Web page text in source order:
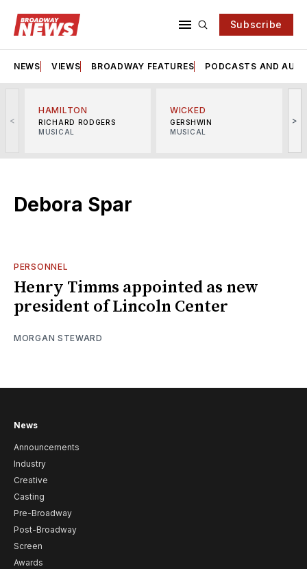
Subscribe
NEWS VIEWS BROADWAY FEATURES PODCASTS AND
<
HAMILTON
RICHARD RODGERS
MUSICAL
WICKED
GERSHWIN
MUSICAL
>
Debora Spar
PERSONNEL
Henry Timms appointed as new
president of Lincoln Center
MORGAN STEWARD
News
Announcements
Industry
Creative
Casting
Pre-Broadway
Post-Broadway
Screen
Awards